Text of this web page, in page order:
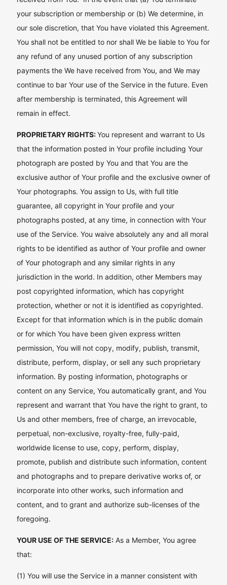
your subscription or membership or (b) We determine, in
our sole discretion, that You have violated this Agreement.
You shall not be entitled to nor shall We be liable to You for
any refund of any unused portion of any subscription
payments the We have received from You, and We may
continue to bar Your use of the Service in the future. Even
after membership is terminated, this Agreement will
remain in effect.
PROPRIETARY RIGHTS:You represent and warrant to Us
that the information posted in Your profile including Your
photograph are posted by You and that You are the
exclusive author of Your profile and the exclusive owner of
Your photographs. You assign to Us, with full title
guarantee, all copyright in Your profile and your
photographs posted, at any time, in connection with Your
use of the Service. You waive absolutely any and all moral
rights to be identified as author of Your profile and owner
of Your photograph and any similar rights in any
jurisdiction in the world. In addition, other Members may
post copyrighted information, which has copyright
protection, whether or not it is identified as copyrighted.
Except for that information which is in the public domain
or for which You have been given express written
permission, You will not copy, modify, publish, transmit,
distribute, perform, display, or sell any such proprietary
information. By posting information, photographs or
content on any Service, You automatically grant, and You
represent and warrant that You have the right to grant, to
Us and other members, free of charge, an irrevocable,
perpetual, non-exclusive, royalty-free, fully-paid,
worldwide license to use, copy, perform, display,
promote, publish and distribute such information, content
and photographs and to prepare derivative works of, or
incorporate into other works, such information and
content, and to grant and authorize sub-licenses of the
foregoing.
YOUR USE OF THE SERVICE:As a Member, You agree
that:
(1) You will use the Service in a manner consistent with